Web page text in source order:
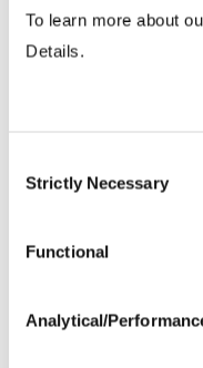
To learn more about
Details.
Selection
Strictly Necessary
Functional
Analytical/
15-20”
Soils